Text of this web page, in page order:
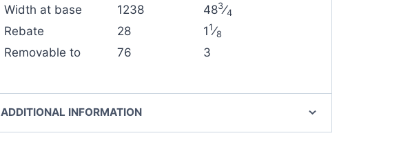
Width at base 1238 483⁄4
Rebate 28 11⁄8
Removable to 76 3
ADDITIONAL INFORMATION